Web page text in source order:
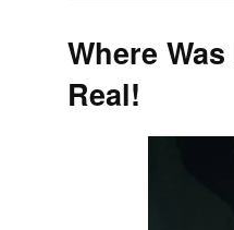
Where
Real!